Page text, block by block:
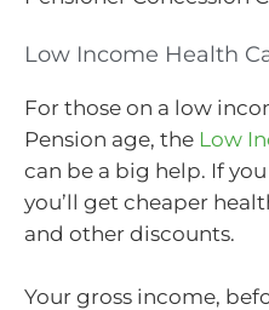
Low Income Health
For those on a low
Pension age, the Low
can be a big help. If
you’ll get cheaper
and other discounts.
Your gross income,